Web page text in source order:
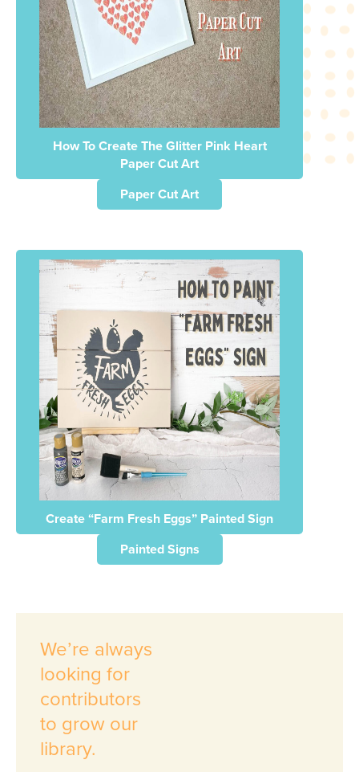
How To Create The Glitter Pink Heart
Paper Cut Art
Paper Cut Art
Create “Farm Fresh Eggs” Painted Sign
Painted Signs
We’re always
looking for
contributors
to grow our
library.